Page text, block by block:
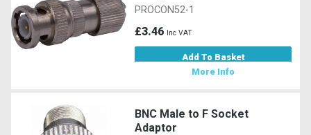
PROCON52-1
£3.46 Inc VAT
Add To Basket
More Info
BNC Male to F Socket
Adaptor